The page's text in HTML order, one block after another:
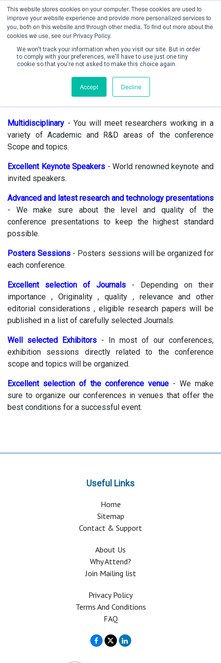
This website stores cookies on your computer. These cookies are used to
improve your website experience and provide more personalized services to
you, both on this website and through other media. To find out more about the
cookies we use, see our Privacy Policy.
We won't track your information when you visit our site. But in order
to comply with your preferences, we'll have to use just one tiny
cookie so that you're not asked to make this choice again.
Accept Decline
Create Account / Login
Multidisciplinary - You will meet researchers working in a
variety of Academic and R&D areas of the conference
Scope and topics.
Excellent Keynote Speakers - World renowned keynote and
invited speakers.
Advanced and latest research and technology presentations
- We make sure about the level and quality of the
conference presentations to keep the highest standard
possible.
Posters Sessions - Posters sessions will be organized for
each conference.
Excellent selection of Journals - Depending on their
importance , Originality , quality , relevance and other
editorial considerations , eligible research papers will be
published in a list of carefully selected Journals.
Well selected Exhibitors - In most of our conferences,
exhibition sessions directly related to the conference
scope and topics will be organized.
Excellent selection of the conference venue - We make
sure to organize our conferences in venues that offer the
best conditions for a successful event.
Useful Links
Home
Sitemap
Contact & Support
About Us
Why Attend?
Join Mailing list
Privacy Policy
Terms And Conditions
FAQ